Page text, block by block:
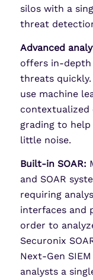
silos with a
threat
Advanced
offers in-depth
threats
use machine
contextualized
grading to
little noise.
Built-in SOAR:
and SOAR
requiring
interfaces and
order to
Securonix
Next-Gen
analysts a